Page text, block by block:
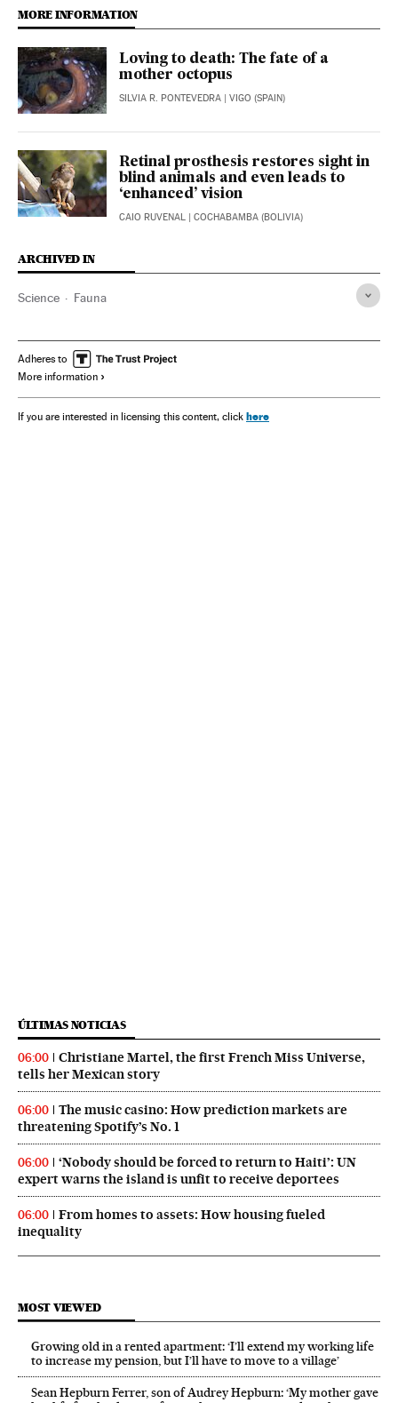
MORE INFORMATION
Loving to death: The fate of a
mother octopus
SILVIA R. PONTEVEDRA | VIGO (SPAIN)
Retinal prosthesis restores sight in
blind animals and even leads to
‘enhanced’ vision
CAIO RUVENAL | COCHABAMBA (BOLIVIA)
ARCHIVED IN
Science Fauna
Adheres to
More information
If you are interested in licensing this content, click here
ÚLTIMAS NOTICIAS
06:00
Christiane Martel, the first French Miss Universe,
tells her Mexican story
06:00
The music casino: How prediction markets are
threatening Spotify’s No. 1
06:00
‘Nobody should be forced to return to Haiti’: UN
expert warns the island is unfit to receive deportees
06:00
From homes to assets: How housing fueled
inequality
MOST VIEWED
Growing old in a rented apartment: ‘I’ll extend my working life
to increase my pension, but I’ll have to move to a village’
Sean Hepburn Ferrer, son of Audrey Hepburn: ‘My mother gave